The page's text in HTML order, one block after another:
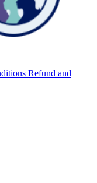
Refund and